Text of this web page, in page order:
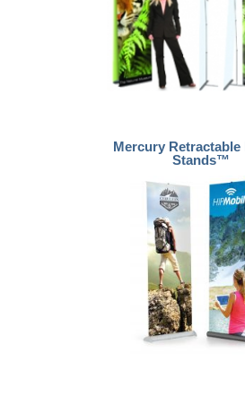
Mercury Retractable
Stands™